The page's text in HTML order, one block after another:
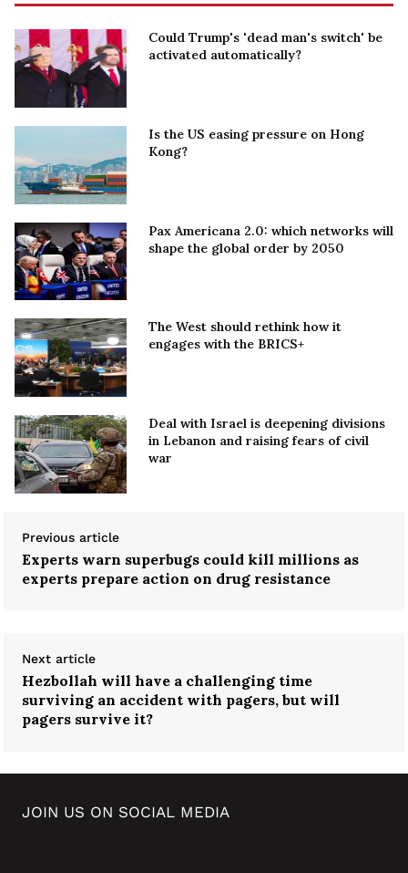
Could Trump's 'dead man's switch' be
activated automatically?
Is the US easing pressure on Hong
Kong?
Pax Americana 2.0: which networks will
shape the global order by 2050
The West should rethink how it
engages with the BRICS+
Deal with Israel is deepening divisions
in Lebanon and raising fears of civil
war
Previous article
Experts warn superbugs could kill millions as
experts prepare action on drug resistance
Next article
Hezbollah will have a challenging time
surviving an accident with pagers, but will
pagers survive it?
JOIN US ON SOCIAL MEDIA